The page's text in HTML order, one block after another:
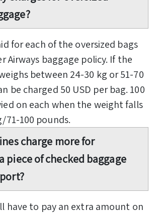
for each of the oversized bags
Airways baggage policy. If the
between 24-30 kg or 51-70
be charged 50 USD per bag. 100
on each when the weight falls
71-100 pounds.
charge more for
piece of checked baggage
have to pay an extra amount on